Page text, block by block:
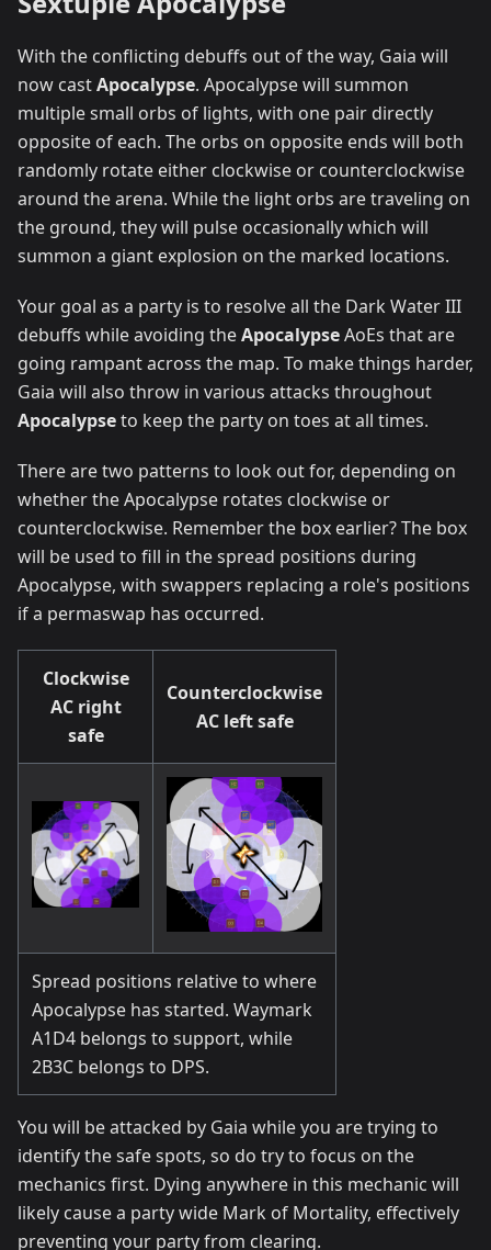
With the conflicting debuffs out of the way, Gaia will
now castApocalypse. Apocalypse will summon
multiple small orbs of lights, with one pair directly
opposite of each. The orbs on opposite ends will both
randomly rotate either clockwise or counterclockwise
around the arena. While the light orbs are traveling on
the ground, they will pulse occasionally which will
summon a giant explosion on the marked locations.
Your goal as a party is to resolve all the Dark Water III
debuffs while avoiding theApocalypseAoEs that are
going rampant across the map. To make things harder,
Gaia will also throw in various attacks throughout
Apocalypseto keep the party on toes at all times.
There are two patterns to look out for, depending on
whether the Apocalypse rotates clockwise or
counterclockwise. Remember the box earlier? The box
will be used to fill in the spread positions during
Apocalypse, with swappers replacing a role's positions
if a permaswap has occurred.
Clockwise
AC right
safe
Counterclockwise
AC left safe
Spread positions relative to where
Apocalypse has started. Waymark
A1D4 belongs to support, while
2B3C belongs to DPS.
You will be attacked by Gaia while you are trying to
identify the safe spots, so do try to focus on the
mechanics first. Dying anywhere in this mechanic will
likely cause a party wide Mark of Mortality, effectively
preventing your party from clearing.